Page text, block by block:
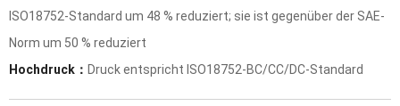
ISO18752-Standard um 48 % reduziert; sie ist gegenüber der SAE-
Norm um 50 % reduziert
Hochdruck： Druck entspricht ISO18752-BC/CC/DC-Standard